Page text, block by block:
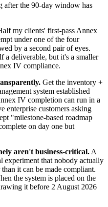
after the 90-day window has
my clients' first-pass Annex
under one of the four
by a second pair of eyes.
a deliverable, but it's a smaller
IV compliance.
Get the inventory +
system established
IV completion can run in a
enterprise customers asking
"milestone-based roadmap
on day one but
aren't business-critical. A
experiment that nobody actually
it can be made compliant.
the system is placed on the
it before 2 August 2026